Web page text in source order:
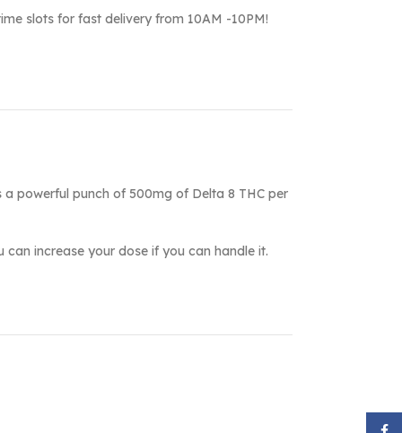
slots for fast delivery from 10AM -10PM!
powerful punch of 500mg of Delta 8 THC per
increase your dose if you can handle it.